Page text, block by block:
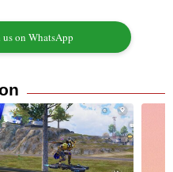
on WhatsApp